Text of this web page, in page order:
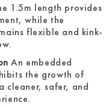
1.5m length provides
while the
flexible and kink-
An embedded
the growth of
cleaner, safer, and